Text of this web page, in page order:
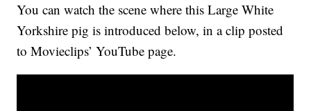
You can watch the scene where this Large White
Yorkshire pig is introduced below, in a clip posted
to Movieclips’ YouTube page.